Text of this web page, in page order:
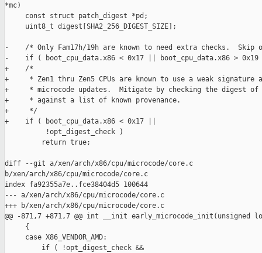
*mc)
     const struct patch_digest *pd;
     uint8_t digest[SHA2_256_DIGEST_SIZE];
-    /* Only Fam17h/19h are known to need extra checks.
-    if ( boot_cpu_data.x86 < 0x17 || boot_cpu_data.x86 >
+    /*
+     * Zen1 thru Zen5 CPUs are known to use a weak signature
+     * microcode updates.  Mitigate by checking the digest of
+     * against a list of known provenance.
+     */
+    if ( boot_cpu_data.x86 < 0x17 ||
          !opt_digest_check )
         return true;
diff --git a/xen/arch/x86/cpu/microcode/core.c
b/xen/arch/x86/cpu/microcode/core.c
index fa92355a7e..fce38404d5 100644
--- a/xen/arch/x86/cpu/microcode/core.c
+++ b/xen/arch/x86/cpu/microcode/core.c
@@ -871,7 +871,7 @@ int __init early_microcode_init(unsigned
     {
     case X86_VENDOR_AMD:
         if ( !opt_digest_check &&